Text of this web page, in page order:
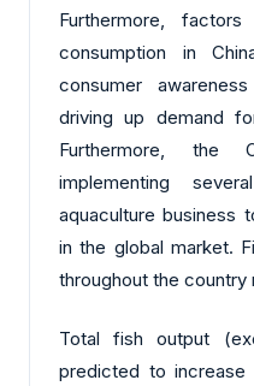
Furthermore,
consumption in
consumer
driving up demand
Furthermore, the
implementing
aquaculture business
in the global market.
throughout the country
Total fish output
predicted to increase